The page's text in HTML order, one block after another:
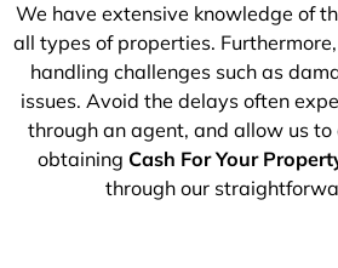
We have extensive knowledge of
all types of properties.
handling challenges such as
issues. Avoid the delays often
through an agent, and allow us to
obtaining Cash For Your
through our